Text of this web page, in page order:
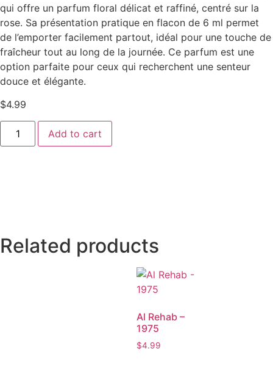
qui offre un parfum floral délicat et raffiné, centré sur la
rose. Sa présentation pratique en flacon de 6 ml permet
de l’emporter facilement partout, idéal pour une touche de
fraîcheur tout au long de la journée. Ce parfum est une
option parfaite pour ceux qui recherchent une senteur
douce et élégante.
$4.99
Add to cart
Related products
Al Rehab –
1975
$4.99